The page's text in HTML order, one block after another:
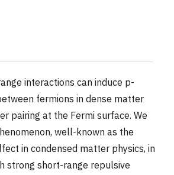
interactions can induce p-
fermions in dense matter
pairing at the Fermi surface. We
well-known as the
in condensed matter physics, in
strong short-range repulsive